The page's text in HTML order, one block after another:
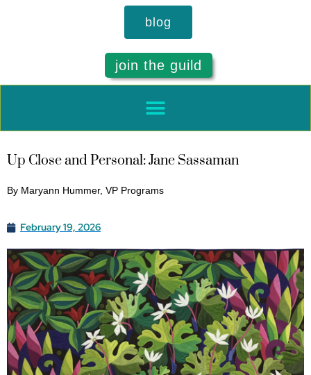
blog
join the guild
Up Close and Personal: Jane Sassaman
By Maryann Hummer, VP Programs
February 19, 2026